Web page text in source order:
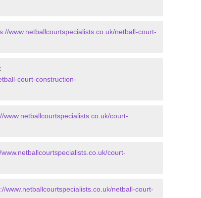
www.netballcourtspecialists.co.uk/netball-court-
court-construction-
www.netballcourtspecialists.co.uk/court-
www.netballcourtspecialists.co.uk/court-
www.netballcourtspecialists.co.uk/netball-court-